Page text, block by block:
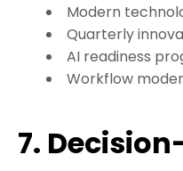
Modern
Quarterly
AI readiness
Workflow
7.